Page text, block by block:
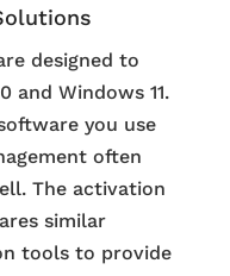
designed to
and Windows 11.
you use
often
The activation
similar
tools to provide